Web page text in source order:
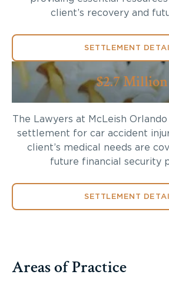
client’s recovery and
SETTLEMENT
$2.7 Million
The Lawyers at McLeish
settlement for car accident
client’s medical needs are
future financial security
SETTLEMENT
Areas of Practice